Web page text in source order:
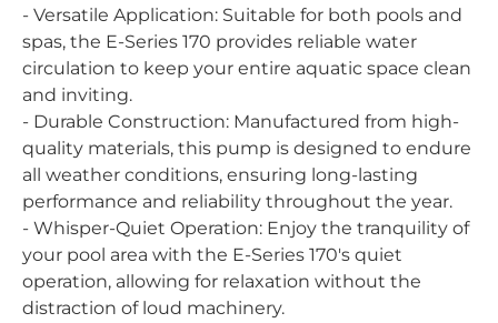
- Versatile Application: Suitable for both pools and
spas, the E-Series 170 provides reliable water
circulation to keep your entire aquatic space clean
and inviting.
- Durable Construction: Manufactured from high-
quality materials, this pump is designed to endure
all weather conditions, ensuring long-lasting
performance and reliability throughout the year.
- Whisper-Quiet Operation: Enjoy the tranquility of
your pool area with the E-Series 170's quiet
operation, allowing for relaxation without the
distraction of loud machinery.